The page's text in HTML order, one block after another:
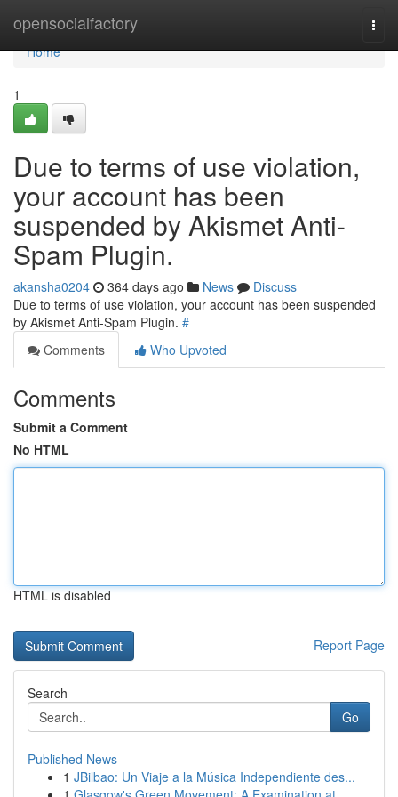
opensocialfactory
Home
Home
1
Due to terms of use violation,
your account has been
suspended by Akismet Anti-
Spam Plugin.
akansha0204 364 days ago News
Discuss
Due to terms of use violation, your account has been suspended
by Akismet Anti-Spam Plugin. #
Comments
Who Upvoted
Comments
Submit a Comment
No HTML
HTML is disabled
Report Page
Search
Go
Published News
1 JBilbao: Un Viaje a la Música Independiente des...